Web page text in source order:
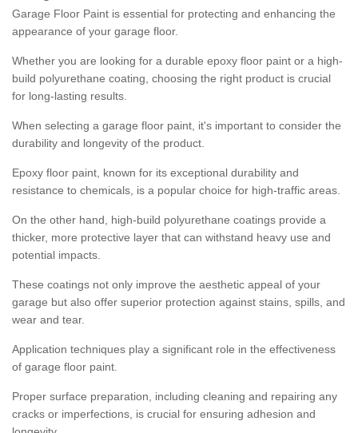
Garage Floor Paint is essential for protecting and enhancing the
appearance of your garage floor.
Whether you are looking for a durable epoxy floor paint or a high-
build polyurethane coating, choosing the right product is crucial
for long-lasting results.
When selecting a garage floor paint, it's important to consider the
durability and longevity of the product.
Epoxy floor paint, known for its exceptional durability and
resistance to chemicals, is a popular choice for high-traffic areas.
On the other hand, high-build polyurethane coatings provide a
thicker, more protective layer that can withstand heavy use and
potential impacts.
These coatings not only improve the aesthetic appeal of your
garage but also offer superior protection against stains, spills, and
wear and tear.
Application techniques play a significant role in the effectiveness
of garage floor paint.
Proper surface preparation, including cleaning and repairing any
cracks or imperfections, is crucial for ensuring adhesion and